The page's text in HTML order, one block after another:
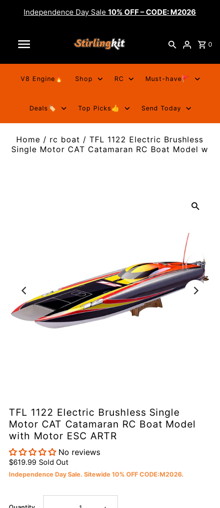
Independence Day Sale10% OFF – CODE: M2026
0
V8 Engine🔥 Shop RC Must-have🚩
Deals🏷️ Top Picks👍 Send Today
Home / rc boat /TFL 1122 Electric Brushless
Single Motor CAT Catamaran RC Boat Model w
TFL 1122 Electric Brushless Single
Motor CAT Catamaran RC Boat Model
with Motor ESC ARTR
No reviews
$619.99 Sold Out
Independence Day Sale. Sitewide 10% OFF CODE:M2026.